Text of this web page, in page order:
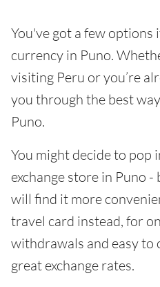
You've got a few options
currency in Puno.
visiting Peru or you’re
you through the best
Puno.
You might decide to pop
exchange store in Puno
will find it more
travel card instead, for
withdrawals and easy
great exchange rates.